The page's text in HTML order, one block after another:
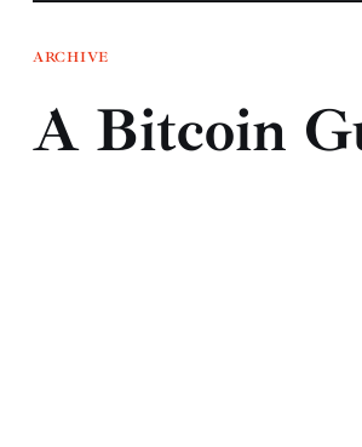
Press Release
Contact
ARCHIVE
A Bitcoin